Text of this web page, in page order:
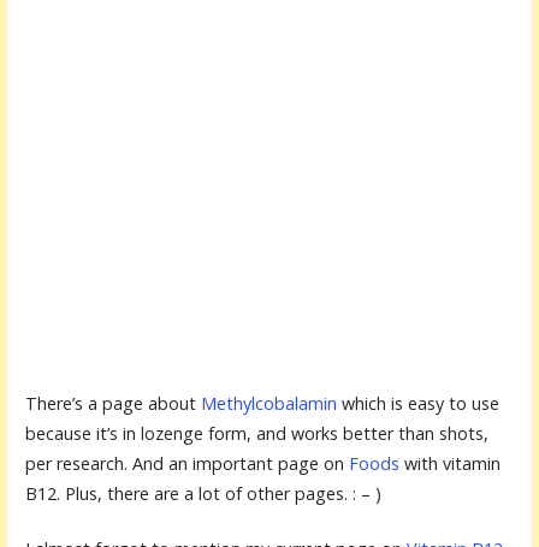
There’s a page about Methylcobalamin which is easy to use
because it’s in lozenge form, and works better than shots,
per research. And an important page on Foods with vitamin
B12. Plus, there are a lot of other pages. : – )